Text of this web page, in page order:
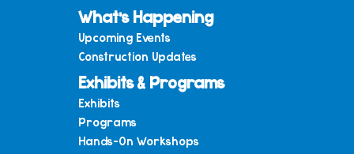
What’s Happening
Upcoming Events
Construction Updates
Exhibits & Programs
Exhibits
Programs
Hands-On Workshops